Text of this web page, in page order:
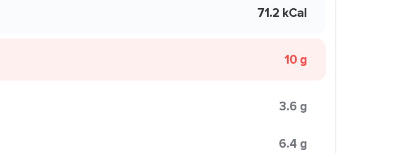
71.2 kCal
10 g
3.6 g
6.4 g